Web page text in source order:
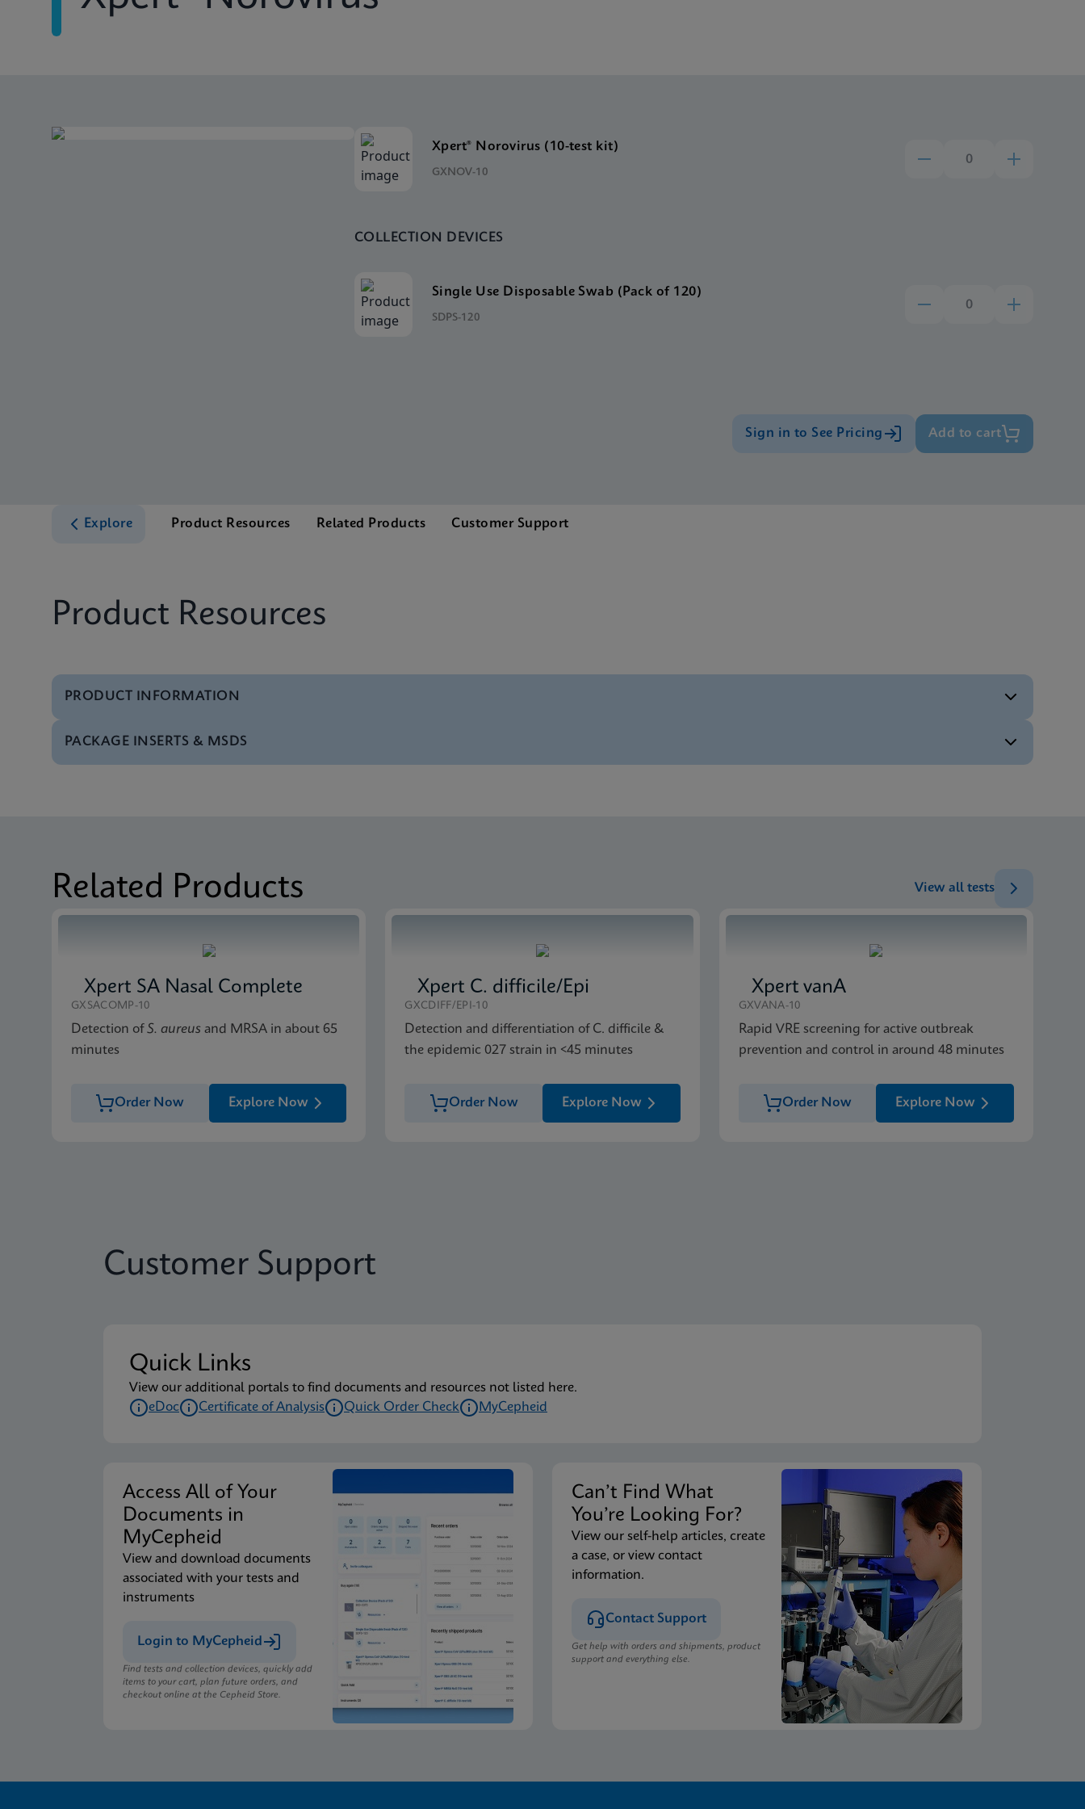
Xpert® Norovirus (10-test kit)
GXNOV-10
COLLECTION DEVICES
Single Use Disposable Swab (Pack of 120)
SDPS-120
Sign in to See Pricing Add to cart
Explore Product Resources Related Products Customer Support
Product Resources
PRODUCT INFORMATION
Test Menu Test Menu US-IVD (English)
PACKAGE INSERTS & MSDS
MSDS/SDS Xpert Norovirus SDS Global (Multi)
Related Products View all tests
Xpert SA Nasal Complete
GXSACOMP-10
Detection ofS. aureus and MRSA in about 65
minutes
Order Now Explore Now
Xpert C. difficile/Epi
GXCDIFF/EPI-10
Detection and differentiation of C. difficile &
the epidemic 027 strain in <45 minutes
Order Now Explore Now
Xpert vanA
GXVANA-10
Rapid VRE screening for active outbreak
prevention and control in around 48 minutes
Order Now Explore Now
Customer Support
Quick Links
View our additional portals to find documents and resources not listed here.
eDoc
Certificate of Analysis Quick Order Check MyCepheid
Access All of Your
Documents in
MyCepheid
View and download documents
associated with your tests and
instruments
Login to MyCepheid
Find tests and collection devices, quickly add
items to your cart, plan future orders, and
checkout online at the Cepheid Store.
Can’t Find What
You’re Looking For?
View our self-help articles, create
a case, or view contact
information.
Contact Support
Get help with orders and shipments, product
support and everything else.